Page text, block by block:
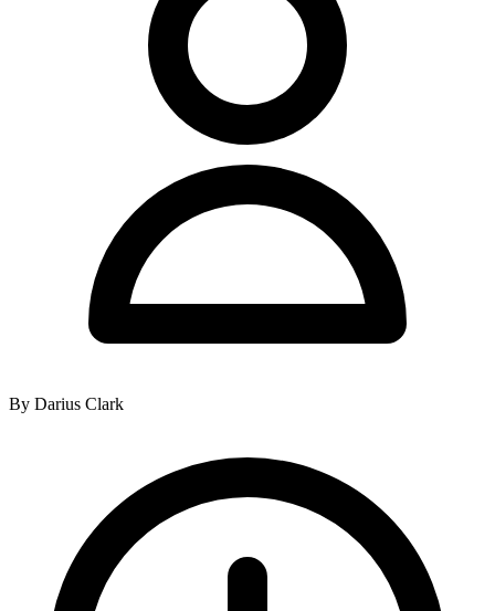
By Darius Clark